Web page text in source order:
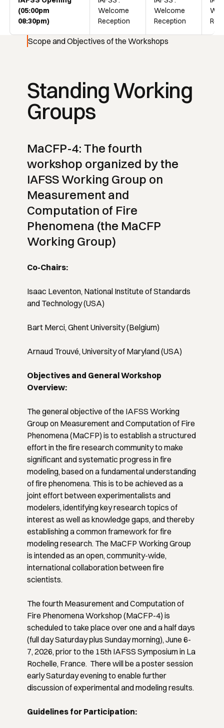
(05:00pm
08:30pm)
Welcome
Reception
Welcome
Reception
Scope and Objectives of the Workshops
Standing Working
Groups
MaCFP-4: The fourth
workshop organized by the
IAFSS Working Group on
Measurement and
Computation of Fire
Phenomena (the MaCFP
Working Group)
Co-Chairs:
Isaac Leventon, National Institute of Standards
and Technology (USA)
Bart Merci, Ghent University (Belgium)
Arnaud Trouvé, University of Maryland (USA)
Objectives and General Workshop
Overview:
The general objective of the IAFSS Working
Group on Measurement and Computation of Fire
Phenomena (MaCFP) is to establish a structured
effort in the fire research community to make
significant and systematic progress in fire
modeling, based on a fundamental understanding
of fire phenomena. This is to be achieved as a
joint effort between experimentalists and
modelers, identifying key research topics of
interest as well as knowledge gaps, and thereby
establishing a common framework for fire
modeling research. The MaCFP Working Group
is intended as an open, community-wide,
international collaboration between fire
scientists.
The fourth Measurement and Computation of
Fire Phenomena Workshop (MaCFP-4) is
scheduled to take place over one and a half days
(full day Saturday plus Sunday morning), June 6-
7, 2026, prior to the 15th IAFSS Symposium in La
Rochelle, France. There will be a poster session
early Saturday evening to enable further
discussion of experimental and modeling results.
Guidelines for Participation: